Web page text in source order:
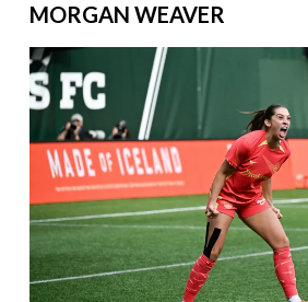
MORGAN WEAVER